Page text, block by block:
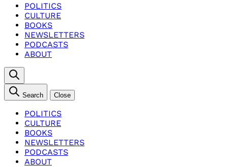
POLITICS
CULTURE
BOOKS
NEWSLETTERS
PODCASTS
ABOUT
Search Close
POLITICS
CULTURE
BOOKS
NEWSLETTERS
PODCASTS
ABOUT